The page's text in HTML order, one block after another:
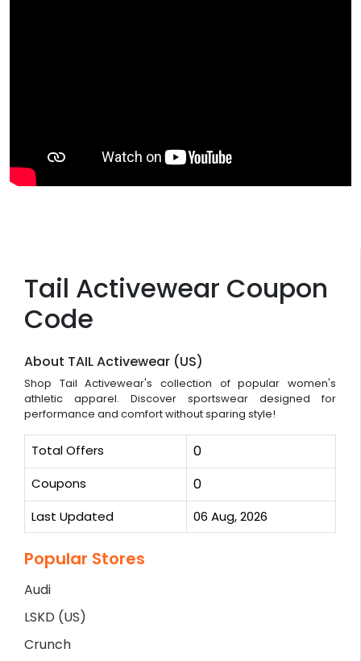
Tail Activewear Coupon
Code
About TAIL Activewear (US)
Shop Tail Activewear's collection of popular women's
athletic apparel. Discover sportswear designed for
performance and comfort without sparing style!
Total Offers 0
Coupons 0
Last Updated 06 Aug, 2026
Popular Stores
Audi
LSKD (US)
Crunch